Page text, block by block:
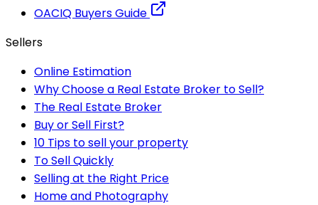
OACIQ Buyers Guide
Sellers
Online Estimation
Why Choose a Real Estate Broker to Sell?
The Real Estate Broker
Buy or Sell First?
10 Tips to sell your property
To Sell Quickly
Selling at the Right Price
Home and Photography